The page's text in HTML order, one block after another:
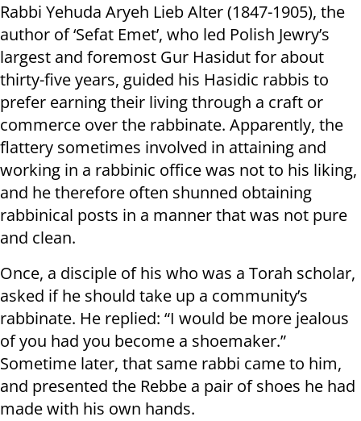
Rabbi Yehuda Aryeh Lieb Alter (1847-1905), the
author of ‘Sefat Emet’, who led Polish Jewry’s
largest and foremost Gur Hasidut for about
thirty-five years, guided his Hasidic rabbis to
prefer earning their living through a craft or
commerce over the rabbinate. Apparently, the
flattery sometimes involved in attaining and
working in a rabbinic office was not to his liking,
and he therefore often shunned obtaining
rabbinical posts in a manner that was not pure
and clean.
Once, a disciple of his who was a Torah scholar,
asked if he should take up a community’s
rabbinate. He replied: “I would be more jealous
of you had you become a shoemaker.”
Sometime later, that same rabbi came to him,
and presented the Rebbe a pair of shoes he had
made with his own hands.